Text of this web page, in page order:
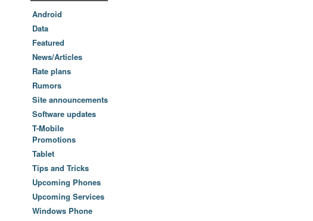
Android
Data
Featured
News/Articles
Rate plans
Rumors
Site announcements
Software updates
T-Mobile
Promotions
Tablet
Tips and Tricks
Upcoming Phones
Upcoming Services
Windows Phone